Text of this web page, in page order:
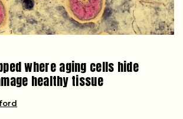
where aging cells hide
healthy tissue